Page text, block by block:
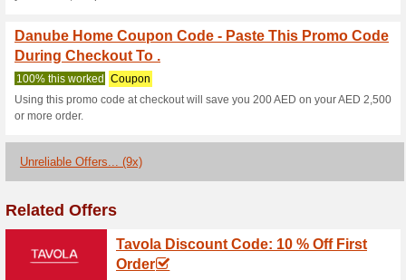
Danube Home
Home Furniture & Ot.
100% this worked
Get newly arrived
clicking on the landing page
starting with just $19.59.